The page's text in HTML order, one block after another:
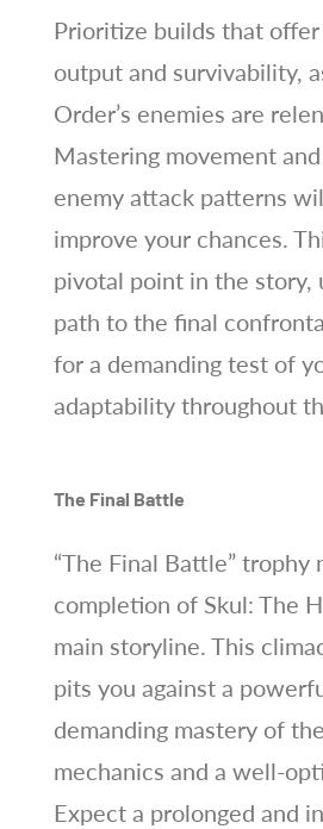
Prioritize builds that offer
output and survivability,
Order’s enemies are
Mastering movement
enemy attack patterns
improve your chances.
pivotal point in the story,
path to the final
for a demanding test of
adaptability throughout
The Final Battle
“The Final Battle” trophy
completion of Skul: The
main storyline. This
pits you against a
demanding mastery of the
mechanics and a well-
Expect a prolonged and